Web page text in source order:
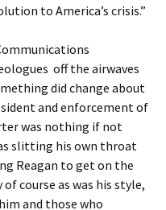
to America’s crisis.”
off the airwaves
did change about
and enforcement of
was nothing if not
slitting his own throat
Reagan to get on the
course as was his style,
and those who